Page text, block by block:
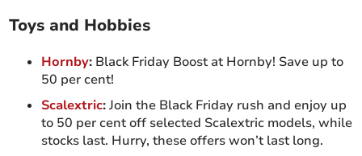
Toys and Hobbies
Hornby: Black Friday Boost at Hornby! Save up to
50 per cent!
Scalextric:Join the Black Friday rush and enjoy up
to 50 per cent off selected Scalextric models, while
stocks last. Hurry, these offers won’t last long.